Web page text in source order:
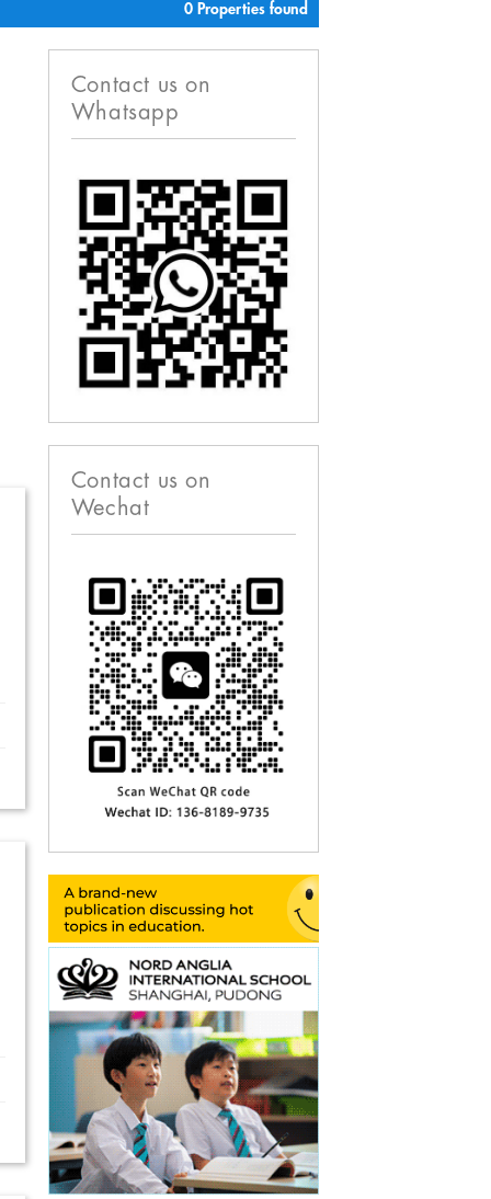
0 Properties found
Contact us on
Whatsapp
Contact us on
Wechat